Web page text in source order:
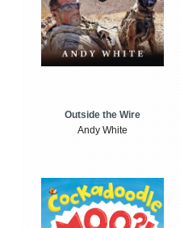
Outside the Wire
Andy White